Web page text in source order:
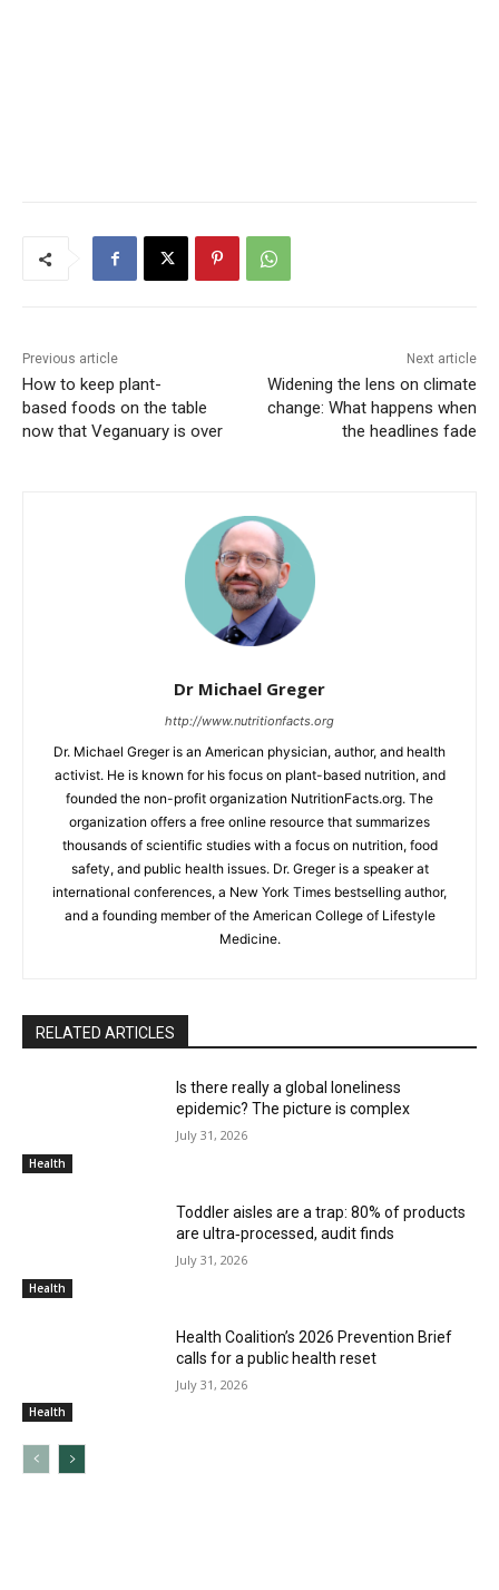
Previous article
How to keep plant-
based foods on the table
now that Veganuary is over
Next article
Widening the lens on climate
change: What happens when
the headlines fade
Dr Michael Greger
http://www.nutritionfacts.org
Dr. Michael Greger is an American physician, author, and health
activist. He is known for his focus on plant-based nutrition, and
founded the non-profit organization NutritionFacts.org. The
organization offers a free online resource that summarizes
thousands of scientific studies with a focus on nutrition, food
safety, and public health issues. Dr. Greger is a speaker at
international conferences, a New York Times bestselling author,
and a founding member of the American College of Lifestyle
Medicine.
RELATED ARTICLES
Health
Is there really a global loneliness
epidemic? The picture is complex
July 31, 2026
Health
Toddler aisles are a trap: 80% of products
are ultra‑processed, audit finds
July 31, 2026
Health
Health Coalition’s 2026 Prevention Brief
calls for a public health reset
July 31, 2026